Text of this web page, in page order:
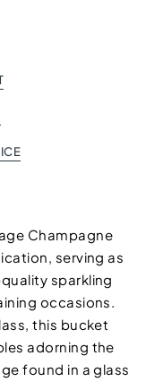
Champagne
serving as
sparkling
occasions.
this bucket
adorning the
found in a glass